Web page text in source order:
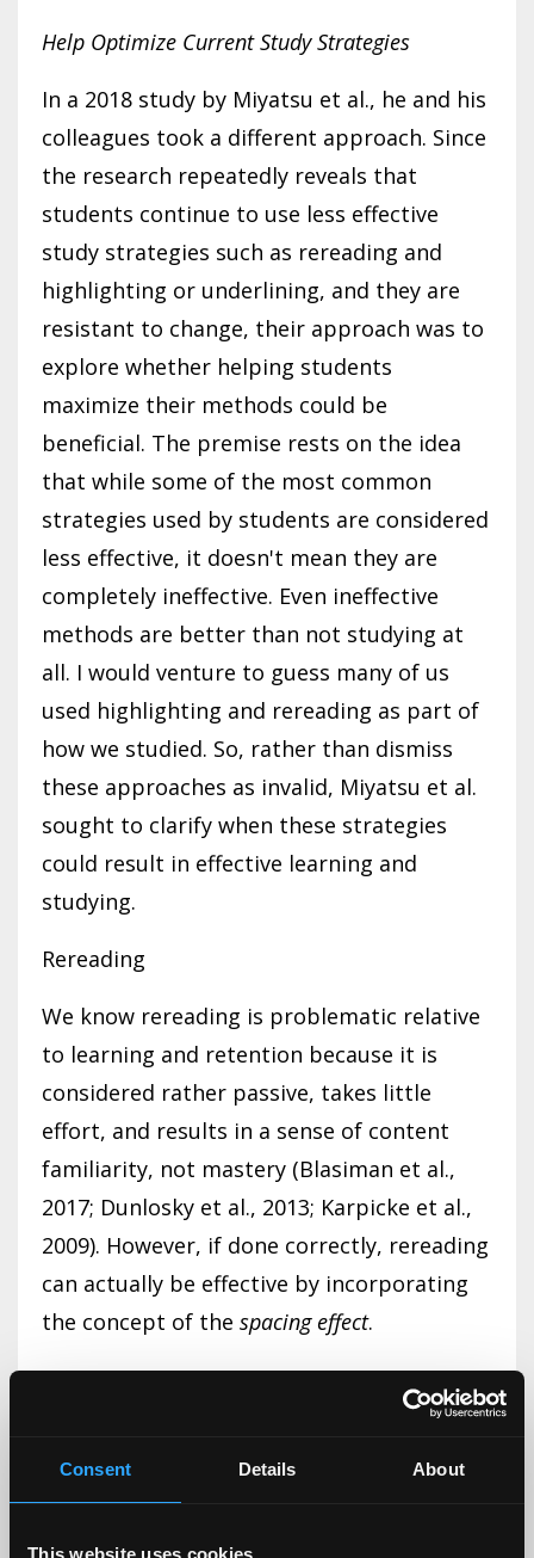
Consent Details About
This website uses cookies
Help Optimize Current Study Strategies
In a 2018 study by Miyatsu et al., he and his
colleagues took a different approach. Since
the research repeatedly reveals that
students continue to use less effective
study strategies such as rereading and
highlighting or underlining, and they are
resistant to change, their approach was to
explore whether helping students
maximize their methods could be
beneficial. The premise rests on the idea
that while some of the most common
strategies used by students are considered
less effective, it doesn't mean they are
completely ineffective. Even ineffective
methods are better than not studying at
all. I would venture to guess many of us
used highlighting and rereading as part of
how we studied. So, rather than dismiss
these approaches as invalid, Miyatsu et al.
sought to clarify when these strategies
could result in effective learning and
studying.
Rereading
We know rereading is problematic relative
to learning and retention because it is
considered rather passive, takes little
effort, and results in a sense of content
familiarity, not mastery (Blasiman et al.,
2017; Dunlosky et al., 2013; Karpicke et al.,
2009). However, if done correctly, rereading
can actually be effective by incorporating
the concept of the spacing effect.
Part I of this article series discussed
distributed or spaced practice as an